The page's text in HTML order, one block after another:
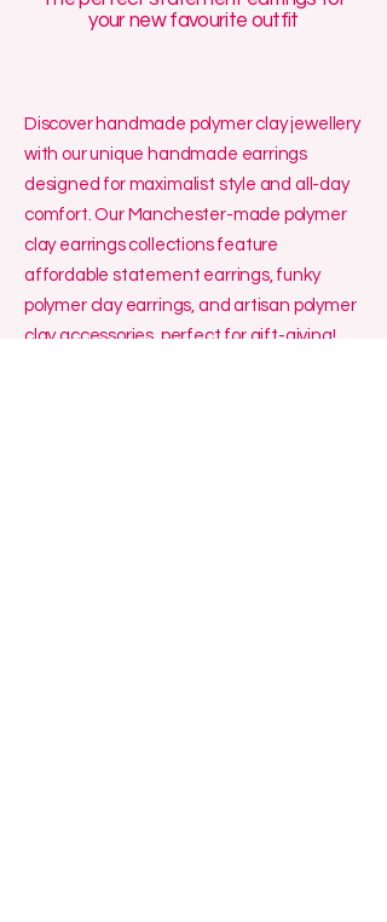
your new favourite outfit
Discover handmade polymer clay jewellery
with our unique handmade earrings
designed for maximalist style and all-day
comfort. Our Manchester-made polymer
clay earrings collections feature
affordable statement earrings, funky
polymer clay earrings, and artisan polymer
clay accessories, perfect for gift-giving!